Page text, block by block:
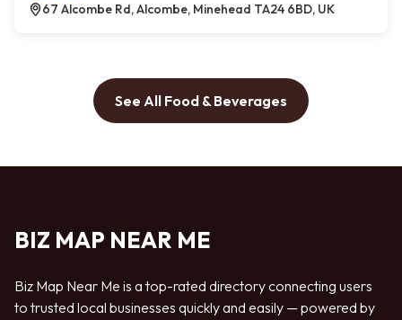
67 Alcombe Rd, Alcombe, Minehead TA24 6BD, UK
See All Food & Beverages
BIZ MAP NEAR ME
Biz Map Near Me is a top-rated directory connecting users
to trusted local businesses quickly and easily — powered by